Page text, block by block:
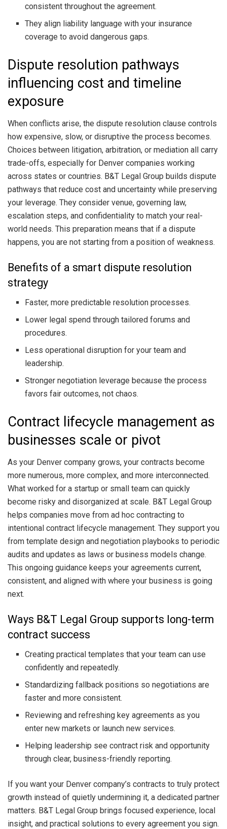
consistent throughout the agreement.
They align liability language with your insurance
coverage to avoid dangerous gaps.
Dispute resolution pathways
influencing cost and timeline
exposure
When conflicts arise, the dispute resolution clause controls
how expensive, slow, or disruptive the process becomes.
Choices between litigation, arbitration, or mediation all carry
trade-offs, especially for Denver companies working
across states or countries. B&T Legal Group builds dispute
pathways that reduce cost and uncertainty while preserving
your leverage. They consider venue, governing law,
escalation steps, and confidentiality to match your real-
world needs. This preparation means that if a dispute
happens, you are not starting from a position of weakness.
Benefits of a smart dispute resolution
strategy
Faster, more predictable resolution processes.
Lower legal spend through tailored forums and
procedures.
Less operational disruption for your team and
leadership.
Stronger negotiation leverage because the process
favors fair outcomes, not chaos.
Contract lifecycle management as
businesses scale or pivot
As your Denver company grows, your contracts become
more numerous, more complex, and more interconnected.
What worked for a startup or small team can quickly
become risky and disorganized at scale. B&T Legal Group
helps companies move from ad hoc contracting to
intentional contract lifecycle management. They support you
from template design and negotiation playbooks to periodic
audits and updates as laws or business models change.
This ongoing guidance keeps your agreements current,
consistent, and aligned with where your business is going
next.
Ways B&T Legal Group supports long-term
contract success
Creating practical templates that your team can use
confidently and repeatedly.
Standardizing fallback positions so negotiations are
faster and more consistent.
Reviewing and refreshing key agreements as you
enter new markets or launch new services.
Helping leadership see contract risk and opportunity
through clear, business-friendly reporting.
If you want your Denver company’s contracts to truly protect
growth instead of quietly undermining it, a dedicated partner
matters. B&T Legal Group brings focused experience, local
insight, and practical solutions to every agreement you sign.